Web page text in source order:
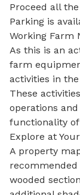
Proceed all
Parking is
Working Farm
As this is an
farm
activities in
These
operations
functionality
Explore at
A property
wooded